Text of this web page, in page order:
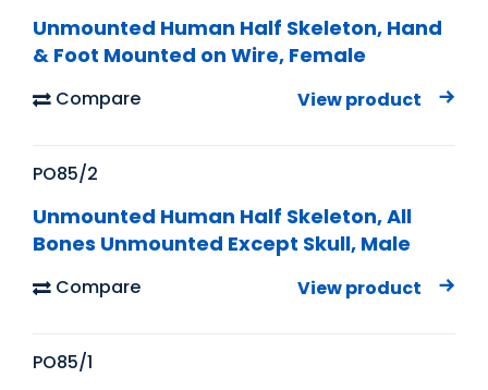
Unmounted Human Half Skeleton, Hand
& Foot Mounted on Wire, Female
Compare View product
PO85/2
Unmounted Human Half Skeleton, All
Bones Unmounted Except Skull, Male
Compare View product
PO85/1